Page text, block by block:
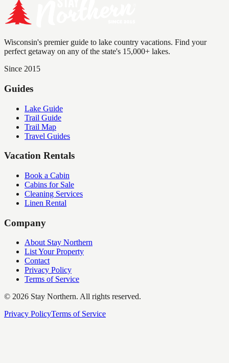
Wisconsin's premier guide to lake country vacations. Find your
perfect getaway on any of the state's 15,000+ lakes.
Since 2015
Guides
Lake Guide
Trail Guide
Trail Map
Travel Guides
Vacation Rentals
Book a Cabin
Cabins for Sale
Cleaning Services
Linen Rental
Company
About Stay Northern
List Your Property
Contact
Privacy Policy
Terms of Service
© 2026 Stay Northern. All rights reserved.
Privacy PolicyTerms of Service